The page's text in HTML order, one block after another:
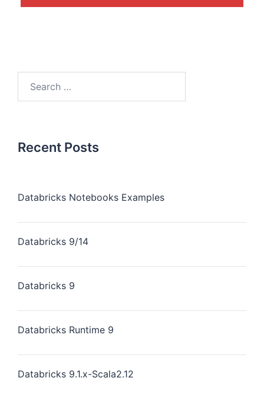
Recent Posts
Databricks Notebooks Examples
Databricks 9/14
Databricks 9
Databricks Runtime 9
Databricks 9.1.x-Scala2.12